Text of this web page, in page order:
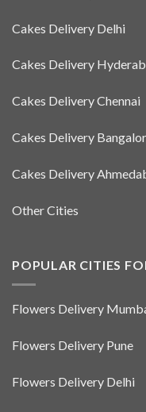
Cakes Delivery Delhi
Cakes Delivery
Cakes Delivery Chennai
Cakes Delivery
Cakes Delivery
Other Cities
POPULAR CITIES
Flowers Delivery
Flowers Delivery Pune
Flowers Delivery Delhi